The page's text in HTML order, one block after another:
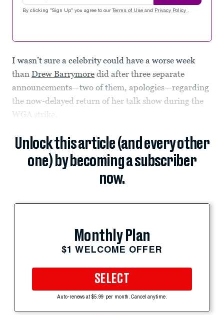
By clicking "Sign Up" you agree to our Terms of Use and Privacy Policy .
I wasn’t sure a celebrity could have a worse week
than Drew Barrymore did after three separate
announcements—two of them, apologies—regarding
the now-delayed return of her talk show during the
WGA strike.
Unlock this article (and every other
one) by becoming a subscriber
now.
Monthly Plan
$1 WELCOME OFFER
SELECT
Auto-renews at $5.99 per month. Cancel anytime.